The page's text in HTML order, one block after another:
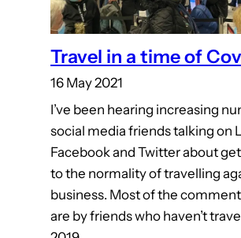
Travel in a time of
16 May 2021
I’ve been hearing increasing
social media friends talking on
Facebook and Twitter about
to the normality of travelling
business. Most of the
are by friends who haven’t